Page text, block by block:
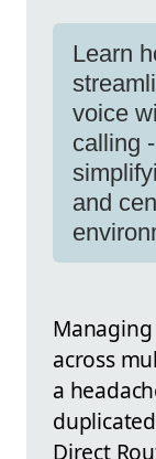
Learn
voice
calling
and
across
a
duplicated
Direct